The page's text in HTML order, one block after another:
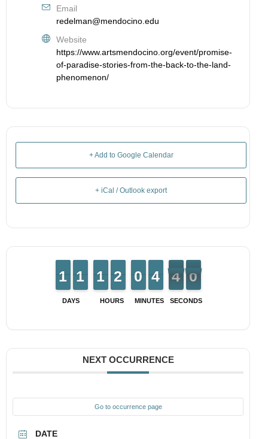
Email
redelman@mendocino.edu
Website
https://www.artsmendocino.org/event/promise-
of-paradise-stories-from-the-back-to-the-land-
phenomenon/
+ Add to Google Calendar
+ iCal / Outlook export
DAYS
1
1
1
1 1
1
1
1
HOURS
1
1
1
1 1
1
2
2
MINUTES
9
9
0
0 3
3
4
4
SECONDS
4
3
3 0
9
9
NEXT OCCURRENCE
Go to occurrence page
DATE